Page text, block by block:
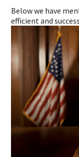
Below we have
efficient and